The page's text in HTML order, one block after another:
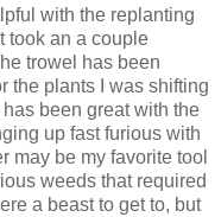
with the replanting
took an a couple
trowel has been
the plants I was shifting
been great with the
up fast furious with
may be my favorite tool
weeds that required
a beast to get to, but